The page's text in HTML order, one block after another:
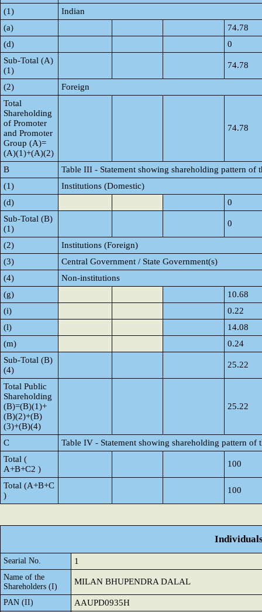
(1)
Indian
(a)
74.78
(d)
0
Sub-Total (A)
(1)
74.78
(2)
Foreign
Total
Shareholding
of Promoter
and Promoter
Group (A)=
(A)(1)+(A)(2)
74.78
B
Table III - Statement showing shareholding pattern of
(1)
Institutions (Domestic)
(d)
0
Sub-Total (B)
(1)
0
(2)
Institutions (Foreign)
(3)
Central Government / State Government(s)
(4)
Non-institutions
(g)
10.68
(i)
0.22
(l)
14.08
(m)
0.24
Sub-Total (B)
(4)
25.22
Total Public
Shareholding
(B)=(B)(1)+
(B)(2)+(B)
(3)+(B)(4)
25.22
C
Table IV - Statement showing shareholding pattern of
Total (
A+B+C2 )
100
Total (A+B+C
)
100
Searial No. 1
Name of the
Shareholders (I)
MILAN BHUPENDRA DALAL
PAN (II) AAUPD0935H